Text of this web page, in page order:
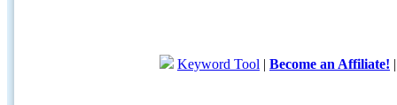
Keyword Tool | Become an Affiliate!